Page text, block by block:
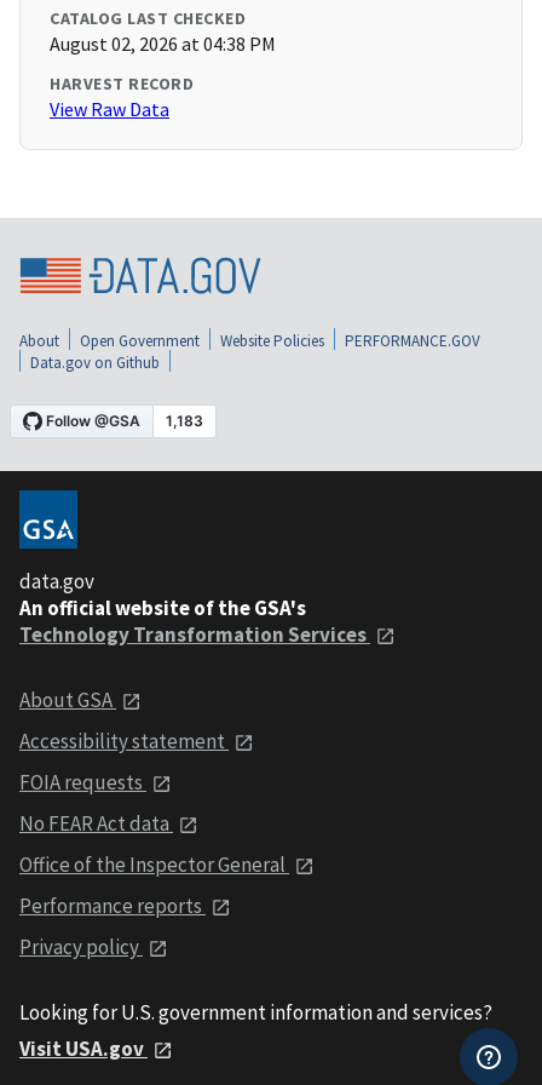
CATALOG LAST CHECKED
August 02, 2026 at 04:38 PM
HARVEST RECORD
View Raw Data
About Open Government Website Policies
PERFORMANCE.GOV
Data.gov on Github
data.gov
An official website of the GSA's
Technology Transformation Services
About GSA
Accessibility statement
FOIA requests
No FEAR Act data
Office of the Inspector General
Performance reports
Privacy policy
Looking for U.S. government information and services?
Visit USA.gov